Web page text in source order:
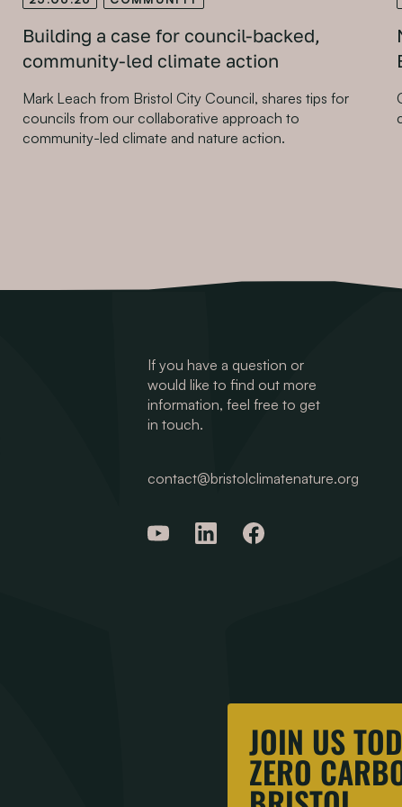
Building a case for council-backed,
community-led climate action
Mark Leach from Bristol City Council, shares tips for
councils from our collaborative approach to
community-led climate and nature action.
If you have a question or
would like to find out more
information, feel free to get
in touch.
contact@bristolclimatenature.org
JOIN US
ZERO